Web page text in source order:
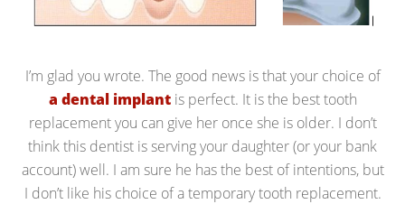
I’m glad you wrote. The good news is that your choice of
a dental implantis perfect. It is the best tooth
replacement you can give her once she is older. I don’t
think this dentist is serving your daughter (or your bank
account) well. I am sure he has the best of intentions, but
I don’t like his choice of a temporary tooth replacement.